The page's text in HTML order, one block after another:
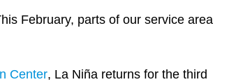
February, parts of our service area
Center, La Niña returns for the third